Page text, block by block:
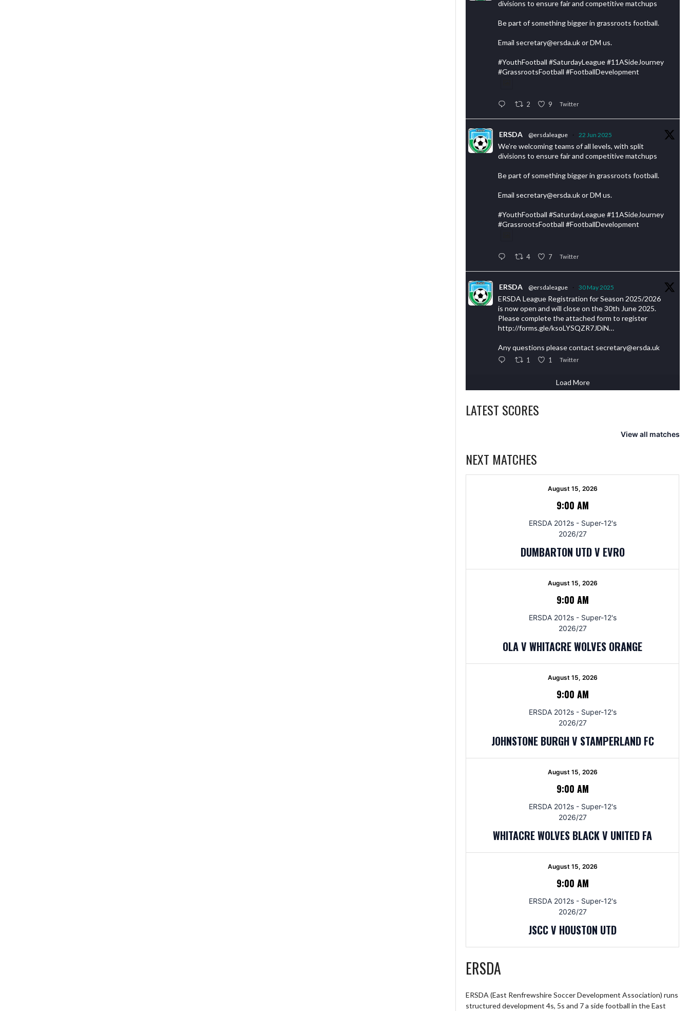
divisions to ensure fair and competitive matchups
Be part of something bigger in grassroots football.
Email secretary@ersda.uk or DM us.
#YouthFootball #SaturdayLeague #11ASideJourney
#GrassrootsFootball #FootballDevelopment
2 9 Twitter
ERSDA @ersdaleague · 22 Jun 2025
We’re welcoming teams of all levels, with split
divisions to ensure fair and competitive matchups
Be part of something bigger in grassroots football.
Email secretary@ersda.uk or DM us.
#YouthFootball #SaturdayLeague #11ASideJourney
#GrassrootsFootball #FootballDevelopment
4 7 Twitter
ERSDA @ersdaleague · 30 May 2025
ERSDA League Registration for Season 2025/2026
is now open and will close on the 30th June 2025.
Please complete the attached form to register
http://forms.gle/ksoLYSQZR7JDiN…
Any questions please contact secretary@ersda.uk
1 1 Twitter
Load More
LATEST SCORES
View all matches
NEXT MATCHES
August 15, 2026
9:00 AM
ERSDA 2012s - Super-12's
2026/27
DUMBARTON UTD V EVRO
August 15, 2026
9:00 AM
ERSDA 2012s - Super-12's
2026/27
OLA V WHITACRE WOLVES ORANGE
August 15, 2026
9:00 AM
ERSDA 2012s - Super-12's
2026/27
JOHNSTONE BURGH V STAMPERLAND FC
August 15, 2026
9:00 AM
ERSDA 2012s - Super-12's
2026/27
WHITACRE WOLVES BLACK V UNITED FA
August 15, 2026
9:00 AM
ERSDA 2012s - Super-12's
2026/27
JSCC V HOUSTON UTD
ERSDA
ERSDA (East Renfrewshire Soccer Development Association) runs
structured development 4s, 5s and 7 a side football in the East